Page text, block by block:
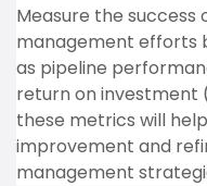
Measure the success
management efforts
as pipeline
return on investment
these metrics will
improvement and
management